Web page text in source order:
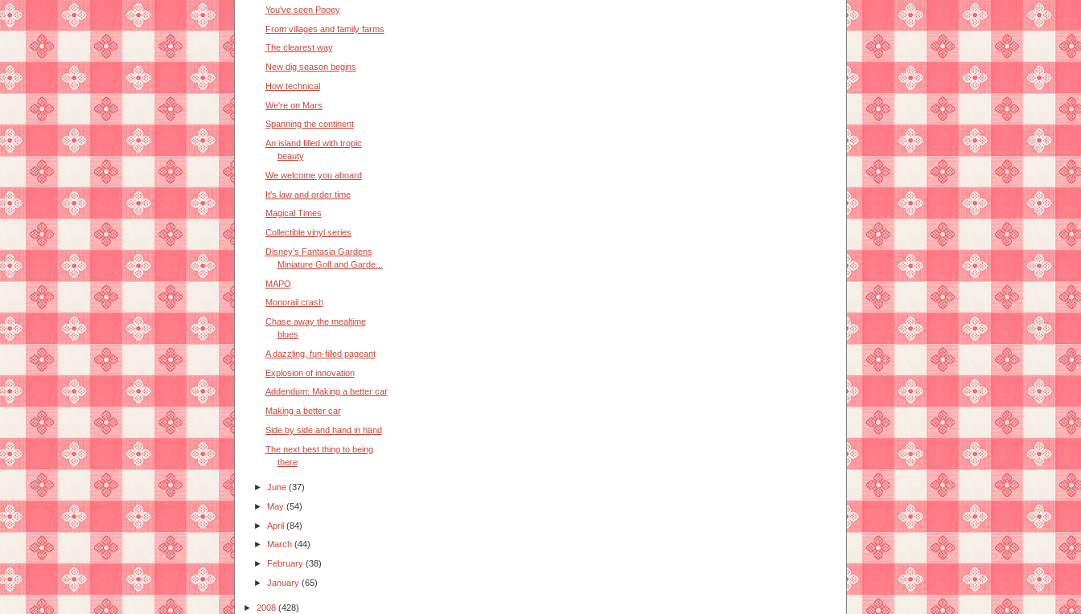
You've seen Pooey
From villages and family farms
The clearest way
New dig season begins
How technical
We're on Mars
Spanning the continent
An island filled with tropic
beauty
We welcome you aboard
It's law and order time
Magical Times
Collectible vinyl series
Disney’s Fantasia Gardens
Miniature Golf and Garde...
MAPO
Monorail crash
Chase away the mealtime
blues
A dazzling, fun-filled pageant
Explosion of innovation
Addendum: Making a better car
Making a better car
Side by side and hand in hand
The next best thing to being
there
►June(37)
► May(54)
►April(84)
► March(44)
► February(38)
►January(65)
► 2008 (428)